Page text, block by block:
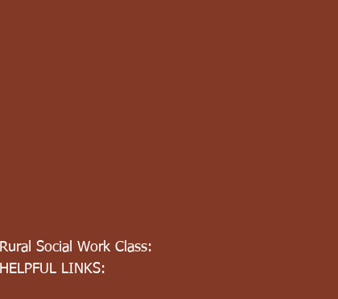
Rural Social Work Class:
HELPFUL LINKS: